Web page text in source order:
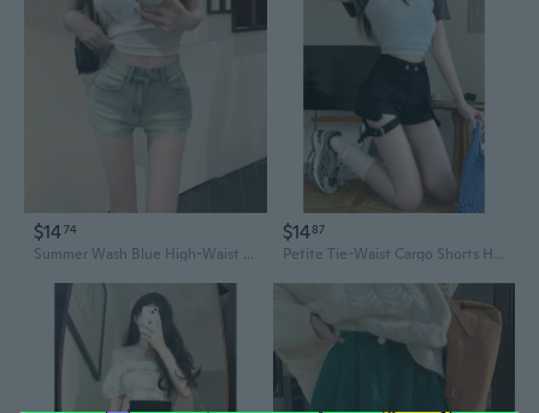
$1474
Summer Wash Blue High-Waist Slimming Denim Shorts for Women - Stretchy Petite Hot Shorts
$1487
Petite Tie-Waist Cargo Shorts High-Waisted Denim Shorts with Pockets